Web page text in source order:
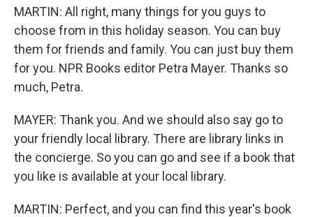
MARTIN: All right, many things for you guys to
choose from in this holiday season. You can buy
them for friends and family. You can just buy them
for you. NPR Books editor Petra Mayer. Thanks so
much, Petra.
MAYER: Thank you. And we should also say go to
your friendly local library. There are library links in
the concierge. So you can go and see if a book that
you like is available at your local library.
MARTIN: Perfect, and you can find this year's book